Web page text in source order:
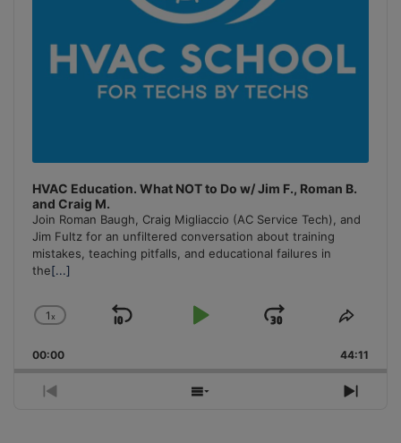
HVAC Education. What NOT to Do w/ Jim F., Roman B.
and Craig M.
Join Roman Baugh, Craig Migliaccio (AC Service Tech), and
Jim Fultz for an unfiltered conversation about training
mistakes, teaching pitfalls, and educational failures in
the[...]
Change
Rate
1x
Skip
Play
Jump
Forward
Share
00:00 44:11
Previous
Show
Next